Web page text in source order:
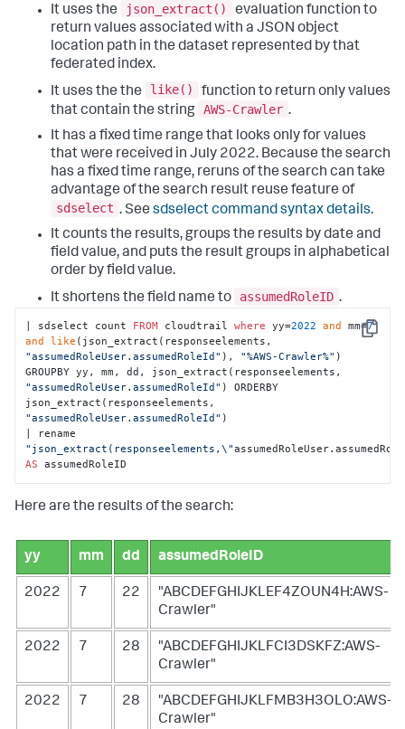
It uses the
json_extract()
evaluation function to
return values associated with a JSON object
location path in the dataset represented by that
federated index.
It uses the the
like()
function to return only values
that contain the string AWS-Crawler .
It has a fixed time range that looks only for values
that were received in July 2022. Because the search
has a fixed time range, reruns of the search can take
advantage of the search result reuse feature of
sdselect . See sdselect command syntax details.
It counts the results, groups the results by date and
field value, and puts the result groups in alphabetical
order by field value.
It shortens the field name to
assumedRoleID .
Copy
| sdselect count FROM cloudtrail where yy=2022 and mm=7
and
like
"assumedRoleUser.assumedRoleId" ), "%AWS-Crawler%" )
"assumedRoleUser.assumedRoleId" ) ORDERBY
"assumedRoleUser.assumedRoleId" )
"json_extract(responseelements,\"
AS assumedRoleID
Here are the results of the search:
yy mm dd assumedRoleID
2022 7 22
"ABCDEFGHIJKLEF4ZOUN4H:AWS-
Crawler"
2022 7 28
"ABCDEFGHIJKLFCI3DSKFZ:AWS-
Crawler"
2022 7 28
"ABCDEFGHIJKLFMB3H3OLO:AWS-
Crawler"